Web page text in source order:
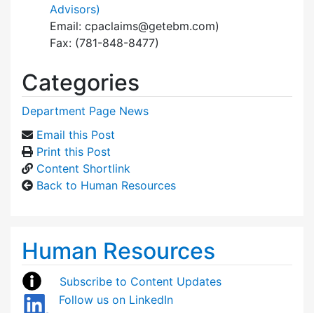
Advisors)
Email: cpaclaims@getebm.com)
Fax: (781-848-8477)
Categories
Department Page News
Email this Post
Print this Post
Content Shortlink
Back to Human Resources
Human Resources
Subscribe to Content Updates
Follow us on LinkedIn